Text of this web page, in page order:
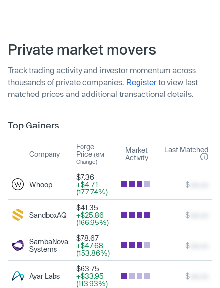
Private market movers
Track trading activity and investor momentum across
thousands of private companies. Registerto view last
matched prices and additional transactional details.
Top Gainers
Company
Forge
Price (6M
Change)
Market
Activity
Last Matched
Whoop
$7.36
+$4.71
(177.74%)
$
SandboxAQ
$41.35
+$25.86
(166.95%)
$
SambaNova
Systems
$78.67
+$47.68
(153.86%)
$
Ayar Labs
$63.75
+$33.95
(113.93%)
$